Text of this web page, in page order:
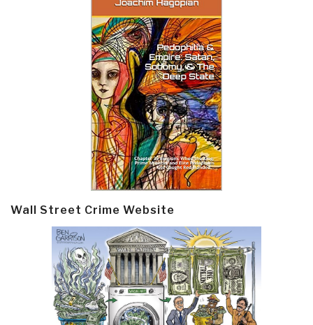
Wall Street Crime Website